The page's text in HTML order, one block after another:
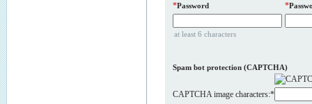
*Password
at least 6 characters
*
Spam bot protection (CAPTCHA)
CAPTCHA image characters:*